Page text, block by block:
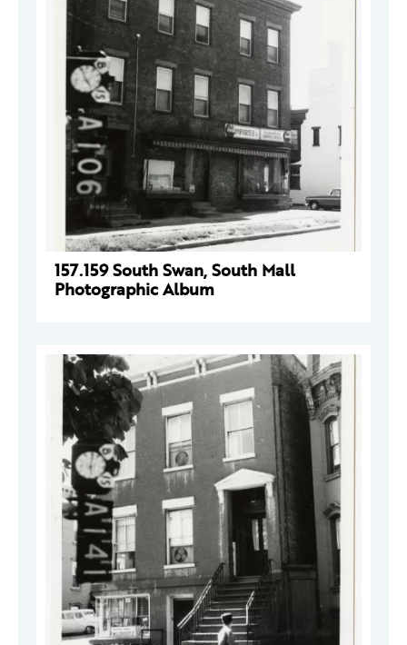
157.159 South Swan, South Mall
Photographic Album